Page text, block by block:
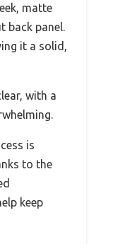
matte
back panel.
it a solid,
with a
is
to the
keep